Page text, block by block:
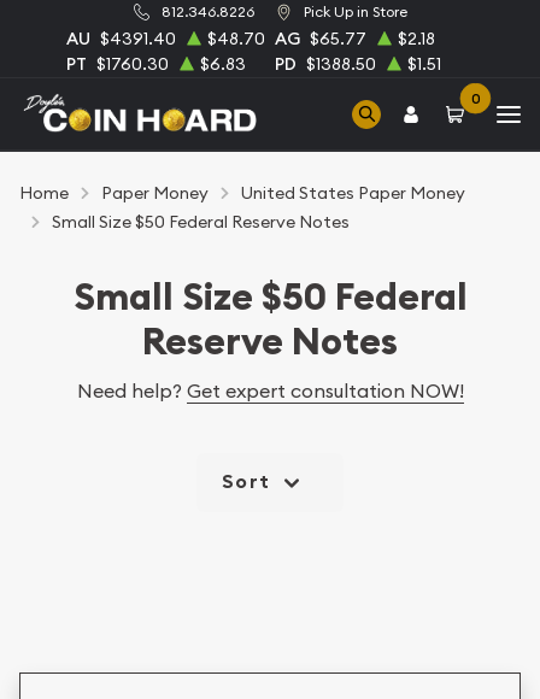
812.346.8226 Pick Up in Store
AU $4391.40 $48.70 AG $65.77
$2.18
PT $1760.30 $6.83 PD $1388.50 $1.51
0
Home Paper Money
United States Paper Money
Small Size $50 Federal Reserve Notes
Small Size $50 Federal
Reserve Notes
Need help? Get expert consultation NOW!
Sort